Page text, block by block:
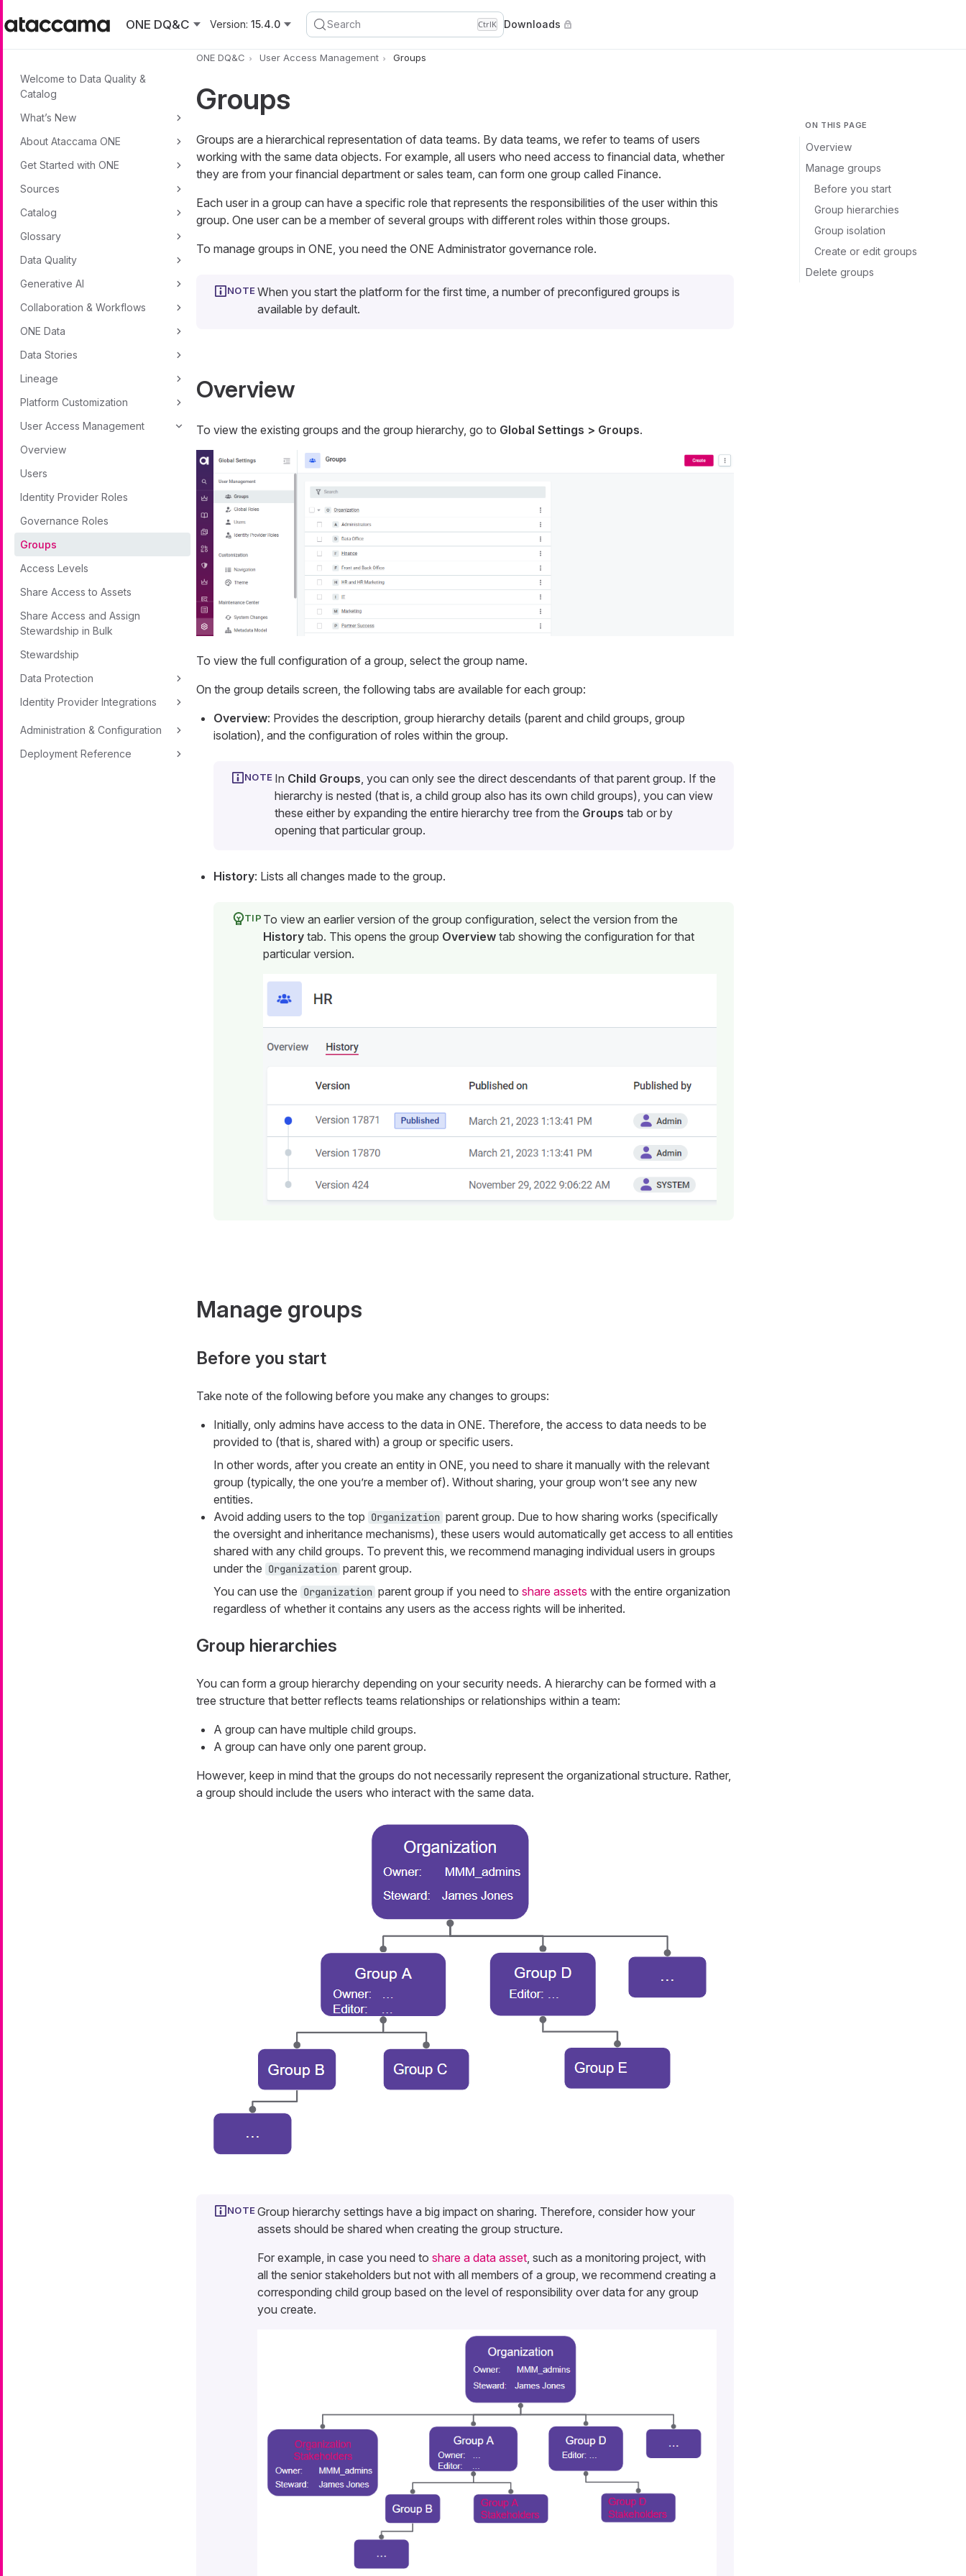
ONE DQ&C
Version: 15.4.0 Search CtrlK Downloads
Welcome to Data Quality &
Catalog
What’s New
About Ataccama ONE
Get Started with ONE
Sources
Catalog
Glossary
Data Quality
Generative AI
Collaboration & Workflows
ONE Data
Data Stories
Lineage
Platform Customization
User Access Management
Overview
Users
Identity Provider Roles
Governance Roles
Groups
Access Levels
Share Access to Assets
Share Access and Assign
Stewardship in Bulk
Stewardship
Data Protection
Identity Provider Integrations
Administration & Configuration
Deployment Reference
ONE DQ&C User Access Management Groups
ON THIS PAGE
Overview
Manage groups
Before you start
Group hierarchies
Group isolation
Create or edit groups
Delete groups
Groups
Groups are a hierarchical representation of data teams. By data teams, we refer to teams of users
working with the same data objects. For example, all users who need access to financial data, whether
they are from your financial department or sales team, can form one group called Finance.
Each user in a group can have a specific role that represents the responsibilities of the user within this
group. One user can be a member of several groups with different roles within those groups.
To manage groups in ONE, you need the ONE Administrator governance role.
When you start the platform for the first time, a number of preconfigured groups is
available by default.
Overview
To view the existing groups and the group hierarchy, go to Global Settings > Groups.
To view the full configuration of a group, select the group name.
On the group details screen, the following tabs are available for each group:
Overview: Provides the description, group hierarchy details (parent and child groups, group
isolation), and the configuration of roles within the group.
In Child Groups, you can only see the direct descendants of that parent group. If the
hierarchy is nested (that is, a child group also has its own child groups), you can view
these either by expanding the entire hierarchy tree from the Groups tab or by
opening that particular group.
History: Lists all changes made to the group.
To view an earlier version of the group configuration, select the version from the
Historytab. This opens the group Overviewtab showing the configuration for that
particular version.
Manage groups
Before you start
Take note of the following before you make any changes to groups:
Initially, only admins have access to the data in ONE. Therefore, the access to data needs to be
provided to (that is, shared with) a group or specific users.
In other words, after you create an entity in ONE, you need to share it manually with the relevant
group (typically, the one you’re a member of). Without sharing, your group won’t see any new
entities.
Avoid adding users to the top Organization parent group. Due to how sharing works (specifically
the oversight and inheritance mechanisms), these users would automatically get access to all entities
shared with any child groups. To prevent this, we recommend managing individual users in groups
under the Organization parent group.
You can use the Organization parent group if you need to share assets with the entire organization
regardless of whether it contains any users as the access rights will be inherited.
Group hierarchies
You can form a group hierarchy depending on your security needs. A hierarchy can be formed with a
tree structure that better reflects teams relationships or relationships within a team:
A group can have multiple child groups.
A group can have only one parent group.
However, keep in mind that the groups do not necessarily represent the organizational structure. Rather,
a group should include the users who interact with the same data.
Group hierarchy settings have a big impact on sharing. Therefore, consider how your
assets should be shared when creating the group structure.
For example, in case you need to share a data asset, such as a monitoring project, with
all the senior stakeholders but not with all members of a group, we recommend creating a
corresponding child group based on the level of responsibility over data for any group
you create.